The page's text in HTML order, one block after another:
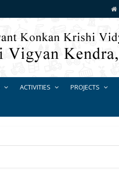
ACTIVITIES PROJECTS